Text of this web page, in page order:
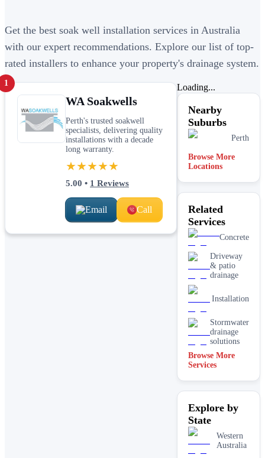
Get the best soak well installation services in Australia
with our expert recommendations. Explore our list of top-
rated installers to enhance your property's drainage system.
1
WA Soakwells
Perth's trusted soakwell
specialists, delivering quality
installations with a decade
long warranty.
★★★★★
5.00 • 1 Reviews
Email Call
Loading...
Nearby
Suburbs
Perth
Browse More
Locations
Related
Services
Concrete
Driveway
& patio
drainage
Installation
Stormwater
drainage
solutions
Browse More
Services
Explore by
State
Western
Australia